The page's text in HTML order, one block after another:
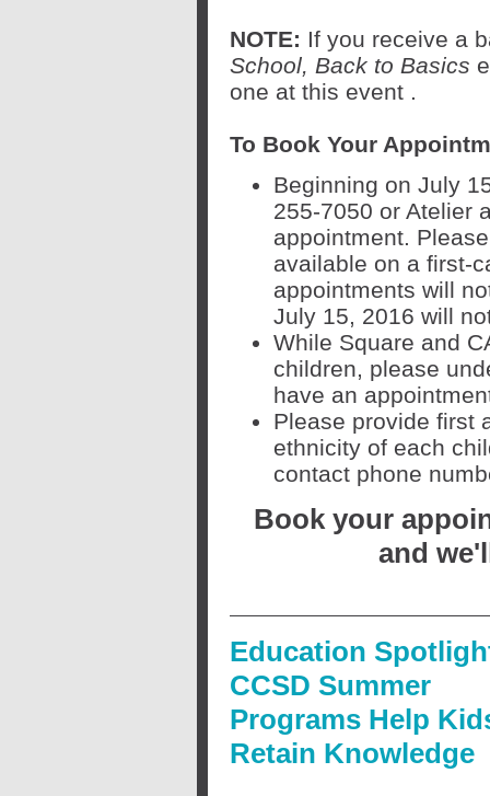
NOTE: If you receive a
School, Back to Basics
one at this event .
To Book Your
Beginning on July
255-7050 or Atelier
appointment.
available on a first-
appointments will
July 15, 2016 will
While Square and
children, please
have an
Please provide first
ethnicity of each
contact phone
Book your
and
Education
CCSD Summer
Programs Help
Retain Knowledge